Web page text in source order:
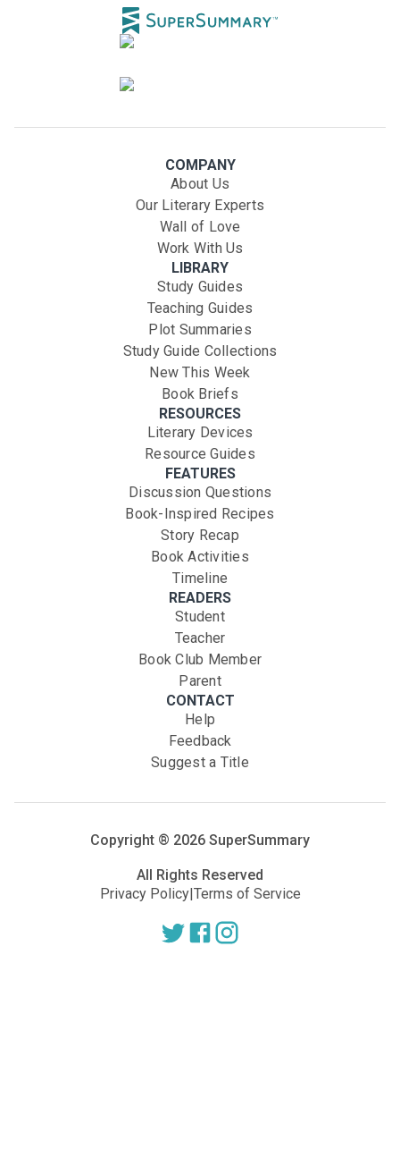
COMPANY
About Us
Our Literary Experts
Wall of Love
Work With Us
LIBRARY
Study Guides
Teaching Guides
Plot Summaries
Study Guide Collections
New This Week
Book Briefs
RESOURCES
Literary Devices
Resource Guides
FEATURES
Discussion Questions
Book-Inspired Recipes
Story Recap
Book Activities
Timeline
READERS
Student
Teacher
Book Club Member
Parent
CONTACT
Help
Feedback
Suggest a Title
Copyright ® 2026 SuperSummary
All Rights Reserved
Privacy Policy|Terms of Service